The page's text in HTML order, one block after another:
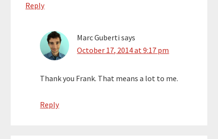
Reply
Marc Guberti says
October 17, 2014 at 9:17 pm
Thank you Frank. That means a lot to me.
Reply